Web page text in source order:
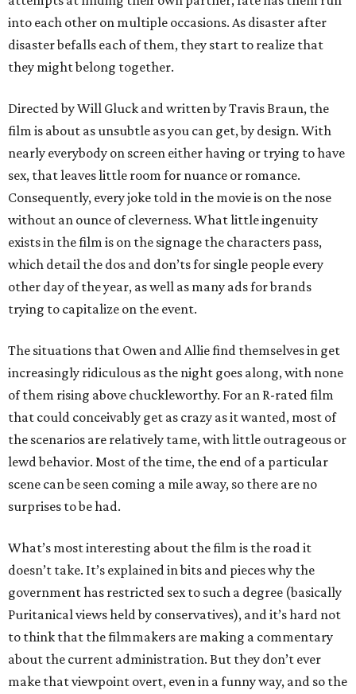
into each other on multiple occasions. As disaster after
disaster befalls each of them, they start to realize that
they might belong together.
Directed by Will Gluck and written by Travis Braun, the
film is about as unsubtle as you can get, by design. With
nearly everybody on screen either having or trying to have
sex, that leaves little room for nuance or romance.
Consequently, every joke told in the movie is on the nose
without an ounce of cleverness. What little ingenuity
exists in the film is on the signage the characters pass,
which detail the dos and don’ts for single people every
other day of the year, as well as many ads for brands
trying to capitalize on the event.
The situations that Owen and Allie find themselves in get
increasingly ridiculous as the night goes along, with none
of them rising above chuckleworthy. For an R-rated film
that could conceivably get as crazy as it wanted, most of
the scenarios are relatively tame, with little outrageous or
lewd behavior. Most of the time, the end of a particular
scene can be seen coming a mile away, so there are no
surprises to be had.
What’s most interesting about the film is the road it
doesn’t take. It’s explained in bits and pieces why the
government has restricted sex to such a degree (basically
Puritanical views held by conservatives), and it’s hard not
to think that the filmmakers are making a commentary
about the current administration. But they don’t ever
make that viewpoint overt, even in a funny way, and so the